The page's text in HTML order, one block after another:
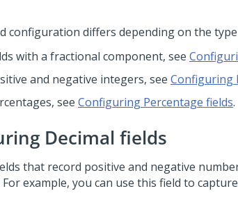
configuration differs depending on the
with a fractional component, see
and negative integers, see Configuring
see Configuring Percentage fields.
Decimal fields
that record positive and negative
example, you can use this field to